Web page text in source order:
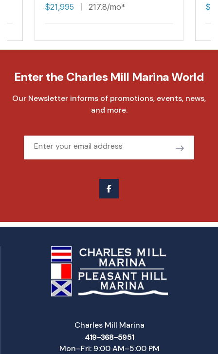
$21,995 217.8/mo*
Enter the Charles Mill Marina World
Our Newsletter informs of promotions, events, news,
and more.
Email
Charles Mill Marina
419-368-5951
Mon–Fri: 9:00 AM–5:00 PM